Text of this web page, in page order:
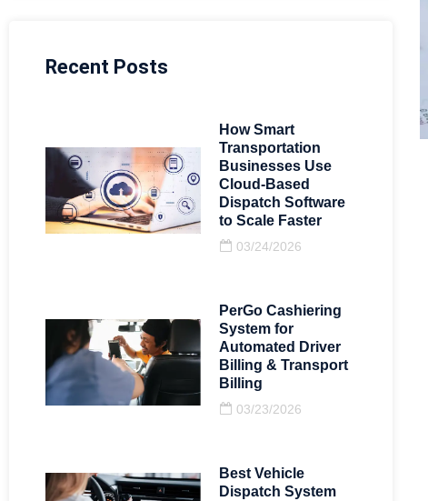
Recent Posts
How Smart
Transportation
Businesses Use
Cloud-Based
Dispatch Software
to Scale Faster
03/24/2026
PerGo Cashiering
System for
Automated Driver
Billing & Transport
Billing
03/23/2026
Best Vehicle
Dispatch System